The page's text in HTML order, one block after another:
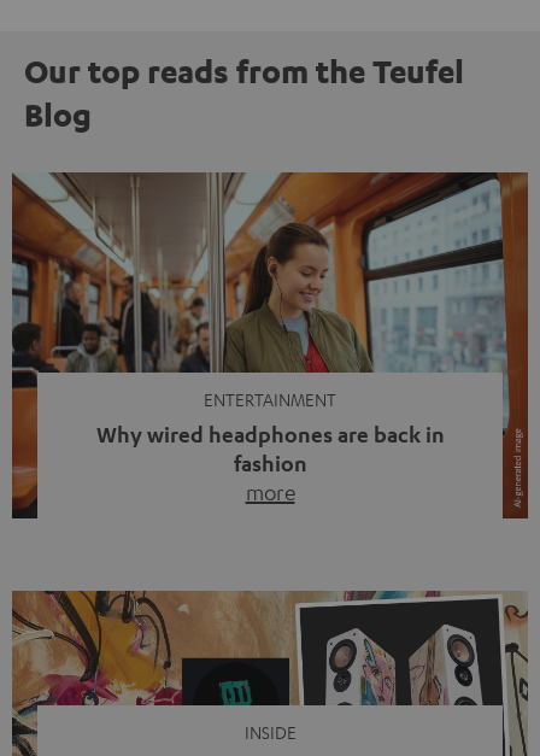
Our top reads from the Teufel
Blog
ENTERTAINMENT
Why wired headphones are back in
fashion
more
video calls, more and more people are wearing earbuds
with a cable dangling from their ears again. Has the fear
of tangled cords disappeared? Not at […]
INSIDE